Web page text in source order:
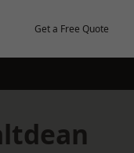
Get a Free Quote